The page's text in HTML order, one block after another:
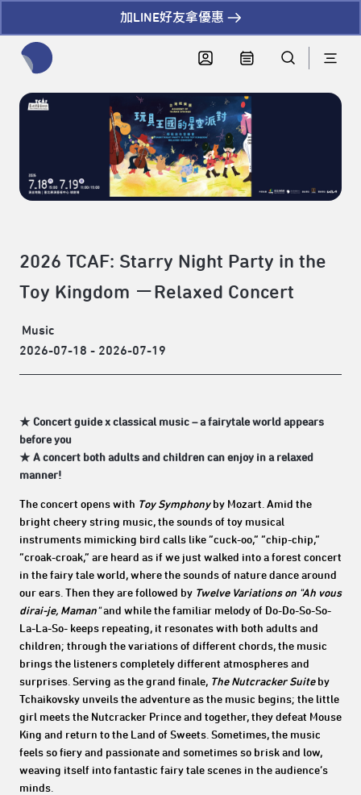
加LINE好友拿優惠
2026 TCAF: Starry Night Party in the
Toy Kingdom －Relaxed Concert
Music
2026-07-18 - 2026-07-19
★ Concert guide x classical music – a fairytale world appears
before you
★ A concert both adults and children can enjoy in a relaxed
manner!
The concert opens with Toy Symphonyby Mozart. Amid the
bright cheery string music, the sounds of toy musical
instruments mimicking bird calls like “cuck-oo,” “chip-chip,”
“croak-croak,” are heard as if we just walked into a forest concert
in the fairy tale world, where the sounds of nature dance around
our ears. Then they are followed by Twelve Variations on "Ah vous
dirai-je, Maman"and while the familiar melody of Do-Do-So-So-
La-La-So- keeps repeating, it resonates with both adults and
children; through the variations of different chords, the music
brings the listeners completely different atmospheres and
surprises. Serving as the grand finale, The Nutcracker Suiteby
Tchaikovsky unveils the adventure as the music begins; the little
girl meets the Nutcracker Prince and together, they defeat Mouse
King and return to the Land of Sweets. Sometimes, the music
feels so fiery and passionate and sometimes so brisk and low,
weaving itself into fantastic fairy tale scenes in the audience’s
minds.